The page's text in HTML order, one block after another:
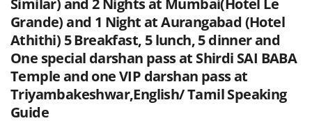
Similar) and 2 Nights at Mumbai(Hotel Le
Grande) and 1 Night at Aurangabad (Hotel
Athithi) 5 Breakfast, 5 lunch, 5 dinner and
One special darshan pass at Shirdi SAI BABA
Temple and one VIP darshan pass at
Triyambakeshwar,English/ Tamil Speaking
Guide